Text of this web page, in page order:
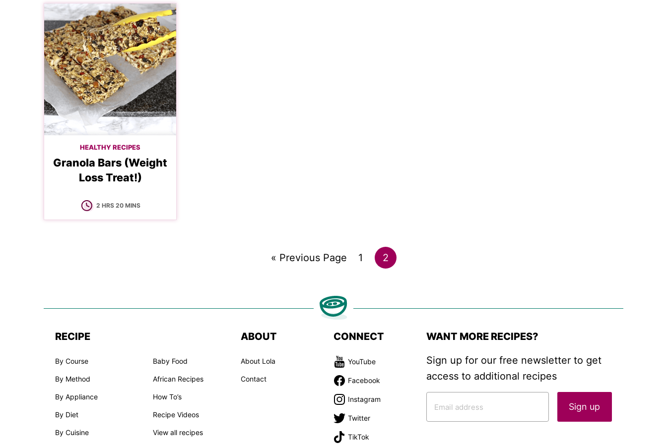
HEALTHY RECIPES
Granola Bars (Weight
Loss Treat!)
2 HOURS
HRS 20MINUTES
MINS
« Go
Previous Page
Go
1
Go
2
RECIPE
By Course
By Method
By Appliance
By Diet
By Cuisine
Baby Food
African Recipes
How To’s
Recipe Videos
View all recipes
ABOUT
About Lola
Contact
CONNECT
YouTube
Facebook
Instagram
Twitter
TikTok
WANT MORE RECIPES?
Sign up for our free newsletter to get
access to additional recipes